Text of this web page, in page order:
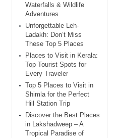
Waterfalls & Wildlife
Adventures
Unforgettable Leh-
Ladakh: Don’t Miss
These Top 5 Places
Places to Visit in Kerala:
Top Tourist Spots for
Every Traveler
Top 5 Places to Visit in
Shimla for the Perfect
Hill Station Trip
Discover the Best Places
in Lakshadweep – A
Tropical Paradise of